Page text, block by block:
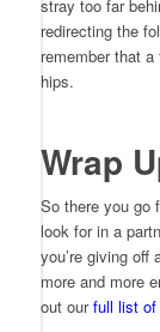
stray too far
redirecting the
remember that
hips.
Wrap
So there you go
look for in a
you’re giving
more and more
out ourfull list of